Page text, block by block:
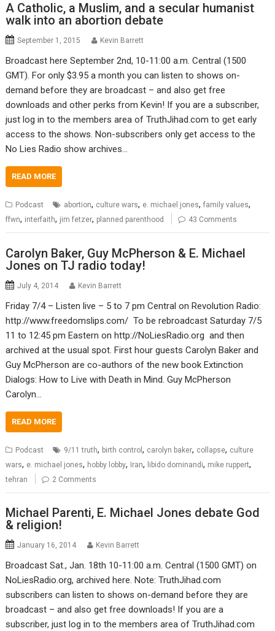
A Catholic, a Muslim, and a secular humanist
walk into an abortion debate
September 1, 2015 Kevin Barrett
Broadcast here September 2nd, 10-11:00 a.m. Central (1500
GMT). For only $3.95 a month you can listen to shows on-
demand before they are broadcast – and also get free
downloads and other perks from Kevin! If you are a subscriber,
just log in to the members area of TruthJihad.com to get early
access to the shows. Non-subscribers only get access to the
No Lies Radio show archives…
READ MORE
Podcast abortion, culture wars, e. michael jones,family values,
ffwn, interfaith, jim fetzer, planned parenthood 43 Comments
Carolyn Baker, Guy McPherson & E. Michael
Jones on TJ radio today!
July 4, 2014 Kevin Barrett
Friday 7/4 – Listen live – 5 to 7 pm Central on Revolution Radio:
http://www.freedomslips.com/ To be rebroadcast Saturday 7/5
11 to 12:45 pm Eastern on http://NoLiesRadio.org and then
archived at the usual spot. First hour guests Carolyn Baker and
Guy McPherson are co-authors of the new book Extinction
Dialogs: How to Live with Death in Mind. Guy McPherson
Carolyn…
READ MORE
Podcast 9/11 truth, birth control, carolyn baker, collapse, culture
wars, e. michael jones, hobby lobby, Iran, libido dominandi, mike ruppert,
tehran 2 Comments
Michael Parenti, E. Michael Jones debate God
& religion!
January 16, 2014 Kevin Barrett
Broadcast Sat., Jan. 18th 10-11:00 a.m. Central (1500 GMT) on
NoLiesRadio.org, archived here. Note: TruthJihad.com
subscribers can listen to shows on-demand before they are
broadcast – and also get free downloads! If you are a
subscriber, just log in to the members area of TruthJihad.com